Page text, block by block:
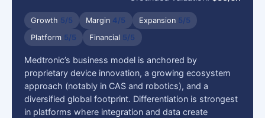
Growth 5/5 Margin 4/5 Expansion 5/5
Platform 5/5 Financial 5/5
Medtronic’s business model is anchored by
proprietary device innovation, a growing ecosystem
approach (notably in CAS and robotics), and a
diversified global footprint. Differentiation is strongest
in platforms where integration and data create